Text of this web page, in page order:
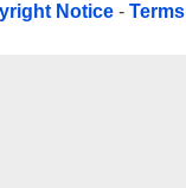
Notice - Terms